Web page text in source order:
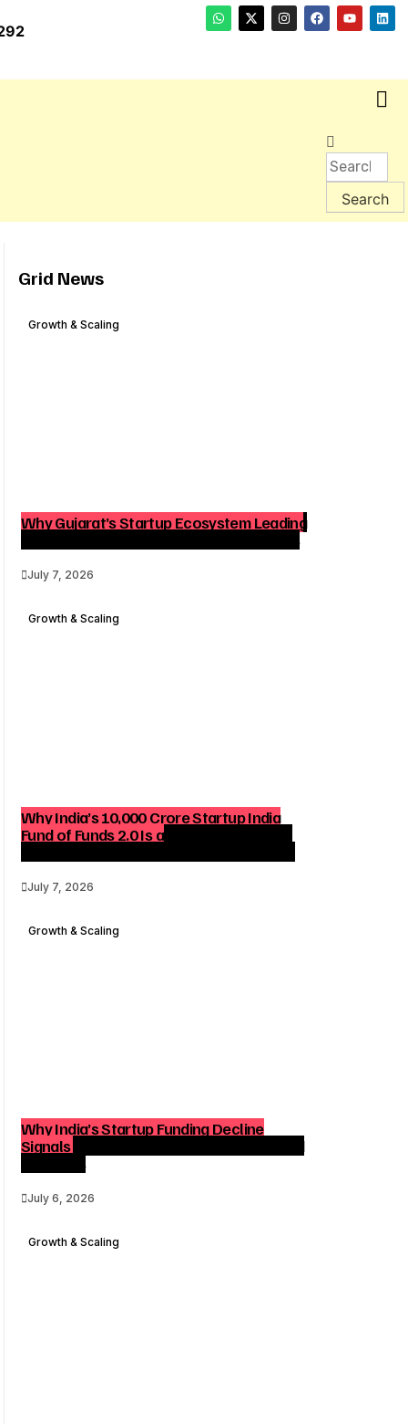
Grid News
Growth & Scaling
Why Gujarat’s Startup Ecosystem Leading
India Matters for Founders and Investors
July 7, 2026
Growth & Scaling
Why India’s ₹10,000 Crore Startup India
Fund of Funds 2.0 Is a Strategic Catalyst
July 7, 2026
Growth & Scaling
Why India’s Startup Funding Decline
Signals a Strategic Shift for Founders and
Investors
July 6, 2026
Growth & Scaling